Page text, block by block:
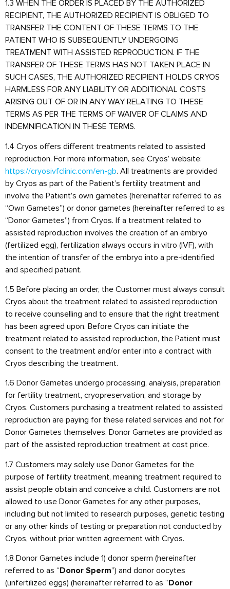
1.3 WHEN THE ORDER IS PLACED BY THE AUTHORIZED
RECIPIENT, THE AUTHORIZED RECIPIENT IS OBLIGED TO
TRANSFER THE CONTENT OF THESE TERMS TO THE
PATIENT WHO IS SUBSEQUENTLY UNDERGOING
TREATMENT WITH ASSISTED REPRODUCTION. IF THE
TRANSFER OF THESE TERMS HAS NOT TAKEN PLACE IN
SUCH CASES, THE AUTHORIZED RECIPIENT HOLDS CRYOS
HARMLESS FOR ANY LIABILITY OR ADDITIONAL COSTS
ARISING OUT OF OR IN ANY WAY RELATING TO THESE
TERMS AS PER THE TERMS OF WAIVER OF CLAIMS AND
INDEMNIFICATION IN THESE TERMS.
1.4 Cryos offers different treatments related to assisted
reproduction. For more information, see Cryos’ website:
https://cryosivfclinic.com/en-gb. All treatments are provided
by Cryos as part of the Patient’s fertility treatment and
involve the Patient’s own gametes (hereinafter referred to as
“Own Gametes”) or donor gametes (hereinafter referred to as
“Donor Gametes”) from Cryos. If a treatment related to
assisted reproduction involves the creation of an embryo
(fertilized egg), fertilization always occurs in vitro (IVF), with
the intention of transfer of the embryo into a pre-identified
and specified patient.
1.5 Before placing an order, the Customer must always consult
Cryos about the treatment related to assisted reproduction
to receive counselling and to ensure that the right treatment
has been agreed upon. Before Cryos can initiate the
treatment related to assisted reproduction, the Patient must
consent to the treatment and/or enter into a contract with
Cryos describing the treatment.
1.6 Donor Gametes undergo processing, analysis, preparation
for fertility treatment, cryopreservation, and storage by
Cryos. Customers purchasing a treatment related to assisted
reproduction are paying for these related services and not for
Donor Gametes themselves. Donor Gametes are provided as
part of the assisted reproduction treatment at cost price.
1.7 Customers may solely use Donor Gametes for the
purpose of fertility treatment, meaning treatment required to
assist people obtain and conceive a child. Customers are not
allowed to use Donor Gametes for any other purposes,
including but not limited to research purposes, genetic testing
or any other kinds of testing or preparation not conducted by
Cryos, without prior written agreement with Cryos.
1.8 Donor Gametes include 1) donor sperm (hereinafter
referred to as “ Donor Sperm”) and donor oocytes
(unfertilized eggs) (hereinafter referred to as “ Donor